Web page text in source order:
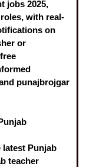
jobs 2025,
with real-
on
or
punajbrojgar
latest Punjab
teacher